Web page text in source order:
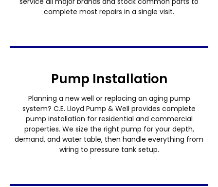
complete most repairs in a single visit.
Pump Installation
Planning a new well or replacing an aging pump
system? C.E. Lloyd Pump & Well provides complete
pump installation for residential and commercial
properties. We size the right pump for your depth,
demand, and water table, then handle everything from
wiring to pressure tank setup.